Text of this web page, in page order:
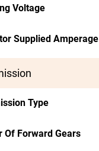
Voltage
Supplied Amperage
Type
Of Forward Gears